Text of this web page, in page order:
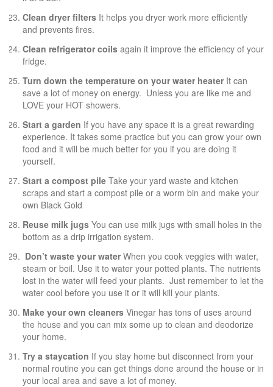
Clean dryer filters It helps you dryer work more efficiently
and prevents fires.
Clean refrigerator coils again it improve the efficiency of your
fridge.
Turn down the temperature on your water heaterIt can
save a lot of money on energy. Unless you are like me and
LOVE your HOT showers.
Start a garden If you have any space it is a great rewarding
experience. It takes some practice but you can grow your own
food and it will be much better for you if you are doing it
yourself.
Start a compost pile Take your yard waste and kitchen
scraps and start a compost pile or a worm bin and make your
own Black Gold
Reuse milk jugs You can use milk jugs with small holes in the
bottom as a drip irrigation system.
Don’t waste your waterWhen you cook veggies with water,
steam or boil. Use it to water your potted plants. The nutrients
lost in the water will feed your plants. Just remember to let the
water cool before you use it or it will kill your plants.
Make your own cleaners Vinegar has tons of uses around
the house and you can mix some up to clean and deodorize
your home.
Try a staycation If you stay home but disconnect from your
normal routine you can get things done around the house or in
your local area and save a lot of money.